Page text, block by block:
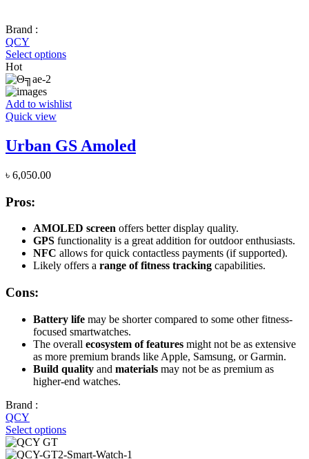
Brand :
QCY
Select options
Hot
Add to wishlist
Quick view
Urban GS Amoled
৳ 6,050.00
Pros:
AMOLED screen offers better display quality.
GPS functionality is a great addition for outdoor enthusiasts.
NFC allows for quick contactless payments (if supported).
Likely offers a range of fitness tracking capabilities.
Cons:
Battery life may be shorter compared to some other fitness-
focused smartwatches.
The overall ecosystem of features might not be as extensive
as more premium brands like Apple, Samsung, or Garmin.
Build quality and materials may not be as premium as
higher-end watches.
Brand :
QCY
Select options